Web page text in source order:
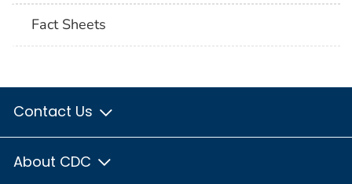
Fact Sheets
Contact Us
About CDC